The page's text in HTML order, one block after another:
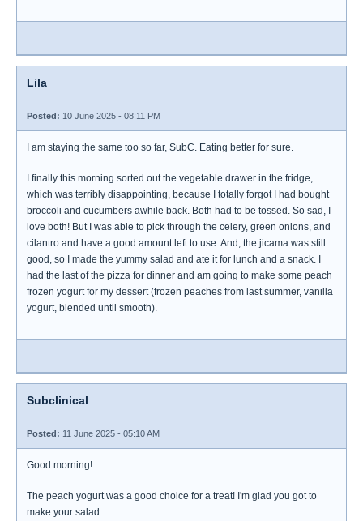
Lila
Posted: 10 June 2025 - 08:11 PM
I am staying the same too so far, SubC. Eating better for sure.
I finally this morning sorted out the vegetable drawer in the fridge,
which was terribly disappointing, because I totally forgot I had bought
broccoli and cucumbers awhile back. Both had to be tossed. So sad, I
love both! But I was able to pick through the celery, green onions, and
cilantro and have a good amount left to use. And, the jicama was still
good, so I made the yummy salad and ate it for lunch and a snack. I
had the last of the pizza for dinner and am going to make some peach
frozen yogurt for my dessert (frozen peaches from last summer, vanilla
yogurt, blended until smooth).
Subclinical
Posted: 11 June 2025 - 05:10 AM
Good morning!
The peach yogurt was a good choice for a treat! I'm glad you got to
make your salad.